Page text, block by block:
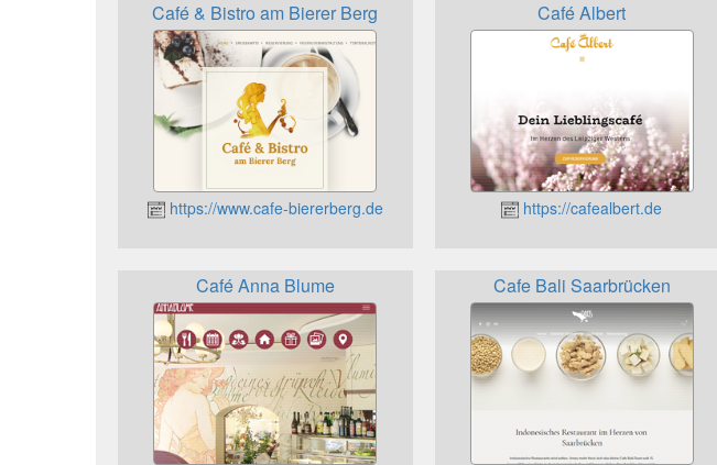
Café & Bistro am Bierer Berg
https://www.cafe-biererberg.de
Café Albert
https://cafealbert.de
Café Anna Blume Cafe Bali Saarbrücken